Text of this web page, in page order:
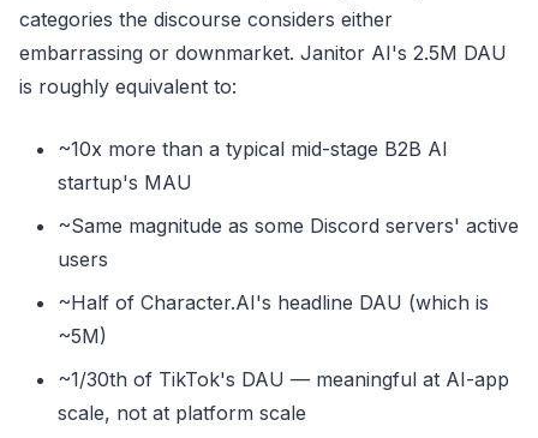
categories the discourse considers either
embarrassing or downmarket. Janitor AI's 2.5M DAU
is roughly equivalent to:
~10x more than a typical mid-stage B2B AI
startup's MAU
~Same magnitude as some Discord servers' active
users
~Half of Character.AI's headline DAU (which is
~5M)
~1/30th of TikTok's DAU — meaningful at AI-app
scale, not at platform scale